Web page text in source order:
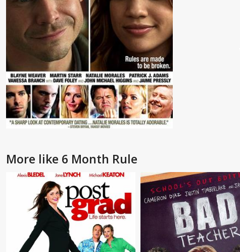
More like 6 Month Rule